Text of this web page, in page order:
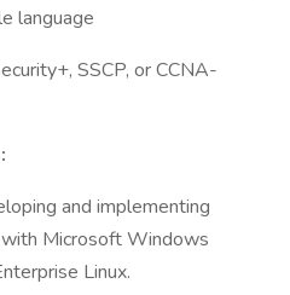
language
SSCP, or CCNA-
and implementing
Microsoft Windows
Linux.